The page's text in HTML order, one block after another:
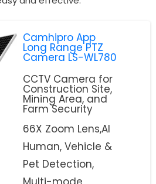
Camhipro App
Long Range PTZ
Camera LS-WL780
CCTV Camera for
Construction Site,
Mining Area, and
Farm Security
66X Zoom Lens,AI
Human, Vehicle &
Pet Detection,